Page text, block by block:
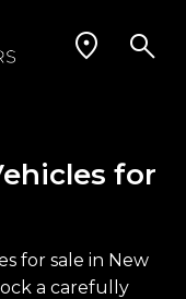
for
for sale in New
a carefully